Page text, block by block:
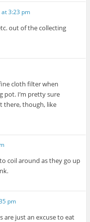
3:23 pm
out of the collecting
cloth filter when
pot. I’m pretty sure
there, though, like
coil around as they go up
pm
are just an excuse to eat